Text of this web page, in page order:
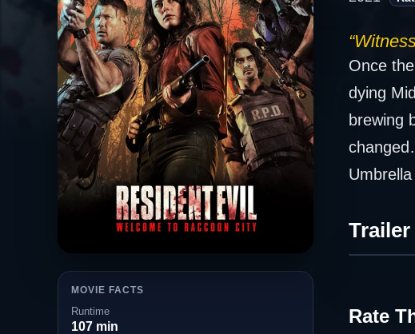
MOVIE FACTS
Runtime
107 min
Once
dying
brewing
Trailer
Rate